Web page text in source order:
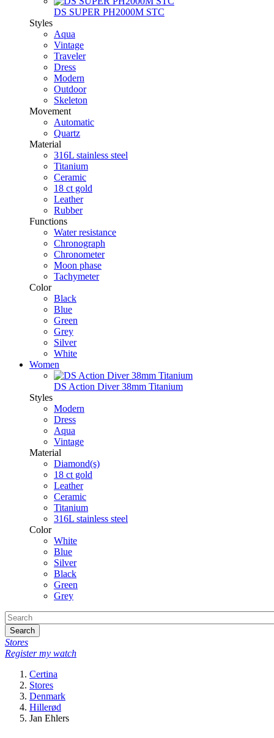
DS SUPER PH2000M STC
Styles
Aqua
Vintage
Traveler
Dress
Modern
Outdoor
Skeleton
Movement
Automatic
Quartz
Material
316L stainless steel
Titanium
Ceramic
18 ct gold
Leather
Rubber
Functions
Water resistance
Chronograph
Chronometer
Moon phase
Tachymeter
Color
Black
Blue
Green
Grey
Silver
White
Women
DS Action Diver 38mm Titanium
Styles
Modern
Dress
Aqua
Vintage
Material
Diamond(s)
18 ct gold
Leather
Ceramic
Titanium
316L stainless steel
Color
White
Blue
Silver
Black
Green
Grey
Search
Stores
Register my watch
Certina
Stores
Denmark
Hillerød
Jan Ehlers